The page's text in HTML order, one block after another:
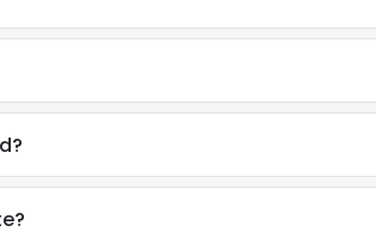
experience. By using our website you
Policy.